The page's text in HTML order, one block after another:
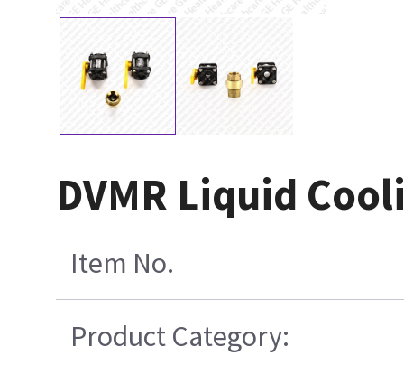
DVMR Liquid
Item No.
Product Category: